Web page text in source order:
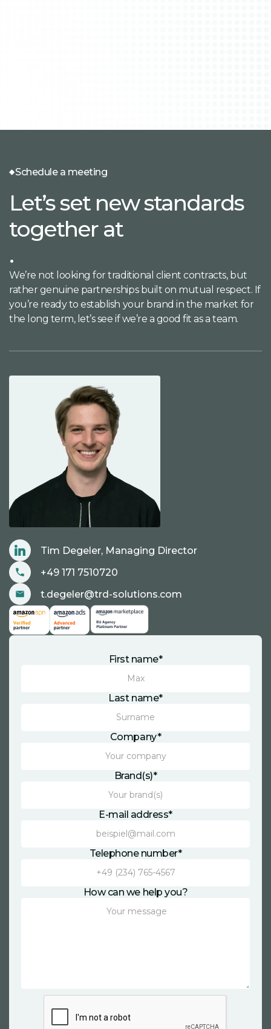
Schedule a meeting
Let’s set new standards
together at
.
We’re not looking for traditional client contracts, but
rather genuine partnerships built on mutual respect. If
you’re ready to establish your brand in the market for
the long term, let’s see if we’re a good fit as a team.
Tim Degeler, Managing Director
+49 171 7510720
t.degeler@trd-solutions.com
First name*
Last name*
Company*
Brand(s)*
E-mail address*
Telephone number*
How can we help you?